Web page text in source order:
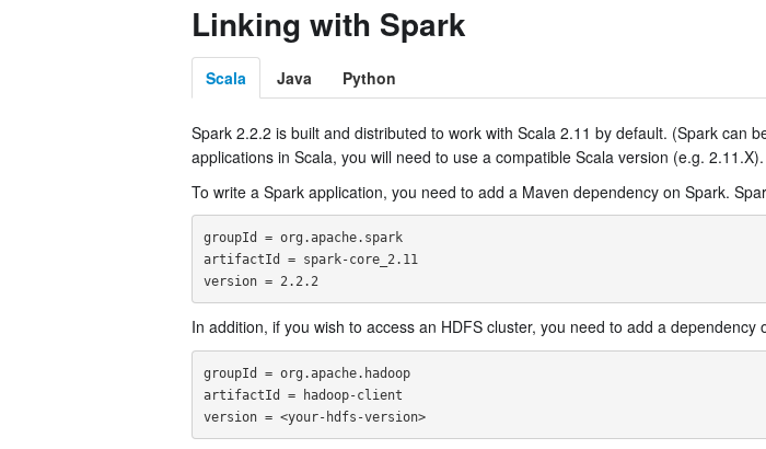
Linking with Spark
Scala Java Python
Spark 2.2.2 is built and distributed to work with Scala 2.11 by default. (Spark can
applications in Scala, you will need to use a compatible Scala version (e.g. 2.11.X).
To write a Spark application, you need to add a Maven dependency on Spark.
groupId = org.apache.spark
artifactId = spark-core_2.11
In addition, if you wish to access an HDFS cluster, you need to add a dependency
groupId = org.apache.hadoop
artifactId = hadoop-client
version = <your-hdfs-version>